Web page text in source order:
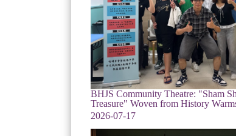
BHJS Community Theatre: "Sham
Treasure" Woven from History
2026-07-17